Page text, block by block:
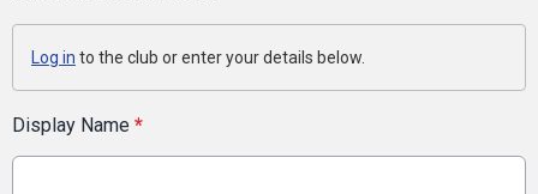
Log in to the club or enter your details below.
Display Name *